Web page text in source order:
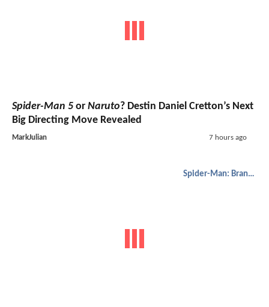
Spider-Man 5 or Naruto? Destin Daniel Cretton’s Next
Big Directing Move Revealed
MarkJulian 7 hours ago
Spider-Man: Brand New Day